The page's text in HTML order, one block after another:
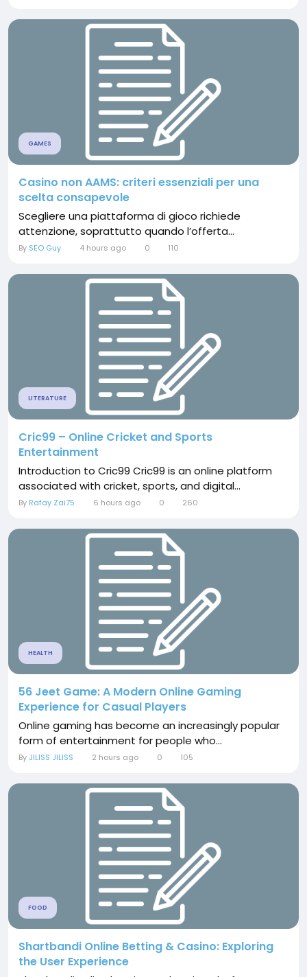
GAMES
Casino non AAMS: criteri essenziali per una
scelta consapevole
Scegliere una piattaforma di gioco richiede
attenzione, soprattutto quando l’offerta...
By SEO Guy 4 hours ago 0 110
LITERATURE
Cric99 – Online Cricket and Sports
Entertainment
Introduction to Cric99 Cric99 is an online platform
associated with cricket, sports, and digital...
By Rafay Zai75 6 hours ago 0 260
HEALTH
56 Jeet Game: A Modern Online Gaming
Experience for Casual Players
Online gaming has become an increasingly popular
form of entertainment for people who...
By JILISS JILISS 2 hours ago 0 105
FOOD
Shartbandi Online Betting & Casino: Exploring
the User Experience